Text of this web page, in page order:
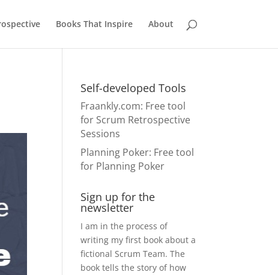
Books That Inspire About
Self-developed Tools
Fraankly.com: Free tool
for Scrum Retrospective
Sessions
Planning Poker: Free tool
for Planning Poker
Sign up for the
newsletter
I am in the process of
writing my first book about a
fictional Scrum Team. The
book tells the story of how